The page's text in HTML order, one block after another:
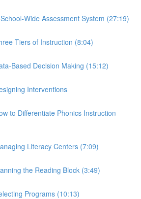
Wide Assessment System (27:19)
Tiers of Instruction (8:04)
Based Decision Making (15:12)
Interventions
to Differentiate Phonics Instruction
Literacy Centers (7:09)
the Reading Block (3:49)
Programs (10:13)